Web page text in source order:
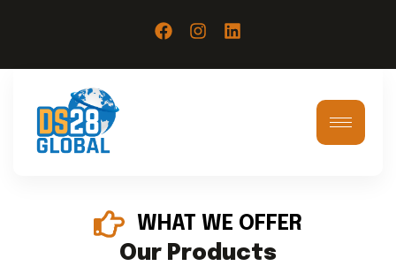
WHAT WE OFFER
Our Products